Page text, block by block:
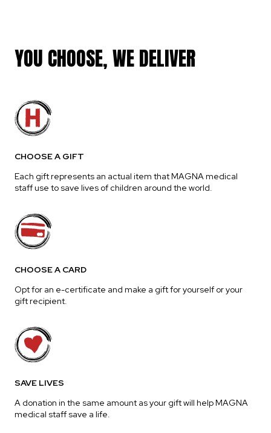
YOU CHOOSE, WE DELIVER
CHOOSE A GIFT
Each gift represents an actual item that MAGNA medical
staff use to save lives of children around the world.
CHOOSE A CARD
Opt for an e-certificate and make a gift for yourself or your
gift recipient.
SAVE LIVES
A donation in the same amount as your gift will help MAGNA
medical staff save a life.